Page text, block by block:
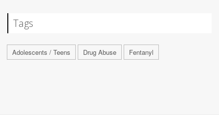
Tags
Adolescents / Teens Drug Abuse Fentanyl